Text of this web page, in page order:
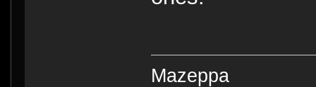
Mazeppa